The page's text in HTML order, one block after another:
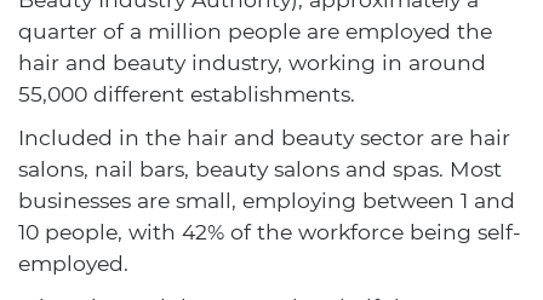
quarter of a million people are employed the
hair and beauty industry, working in around
55,000 different establishments.
Included in the hair and beauty sector are hair
salons, nail bars, beauty salons and spas. Most
businesses are small, employing between 1 and
10 people, with 42% of the workforce being self-
employed.